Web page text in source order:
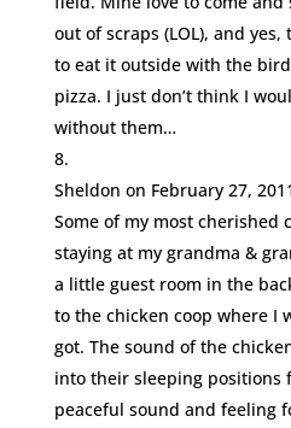
out of scraps (LOL), and
to eat it outside with the
pizza. I just don’t think I
without them…
Sheldon on February 27,
Some of my most cherished
staying at my grandma &
a little guest room in the
to the chicken coop where I
got. The sound of the
into their sleeping positions
peaceful sound and feeling